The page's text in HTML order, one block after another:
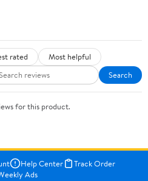
rated
Most helpful
Search
for this product.
Help Center
Track Order
Ads